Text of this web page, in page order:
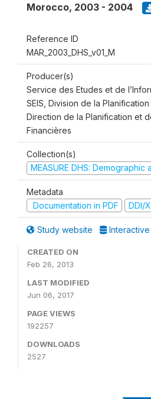
Morocco, 2003 - 2004
Reference ID
MAR_2003_DHS_v01_M
Producer(s)
Service des Etudes et de
SEIS, Division de la
Direction de la Planification et
Financières
Collection(s)
MEASURE DHS: Demographic
Metadata
Documentation in PDF
DDI/
Study website Interactive
CREATED ON
Feb 26, 2013
LAST MODIFIED
Jun 06, 2017
PAGE VIEWS
192257
DOWNLOADS
2527